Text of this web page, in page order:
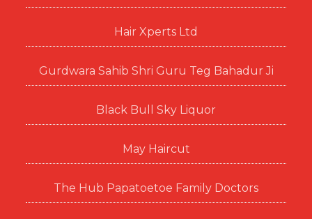
Hair Xperts Ltd
Gurdwara Sahib Shri Guru Teg Bahadur Ji
Black Bull Sky Liquor
May Haircut
The Hub Papatoetoe Family Doctors